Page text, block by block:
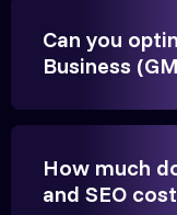
brings cars to
Founder,
Can you
Business
How much
and SEO